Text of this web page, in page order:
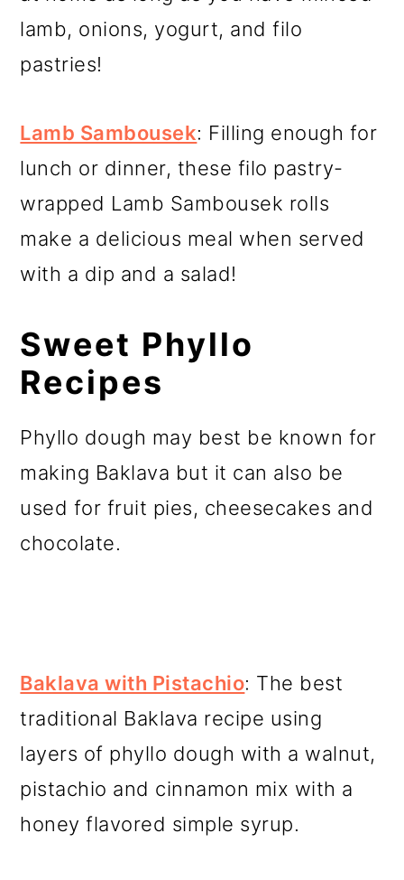
lamb, onions, yogurt, and filo
pastries!
Lamb Sambousek: Filling enough for
lunch or dinner, these filo pastry-
wrapped Lamb Sambousek rolls
make a delicious meal when served
with a dip and a salad!
Sweet Phyllo
Recipes
Phyllo dough may best be known for
making Baklava but it can also be
used for fruit pies, cheesecakes and
chocolate.
Baklava with Pistachio: The best
traditional Baklava recipe using
layers of phyllo dough with a walnut,
pistachio and cinnamon mix with a
honey flavored simple syrup.